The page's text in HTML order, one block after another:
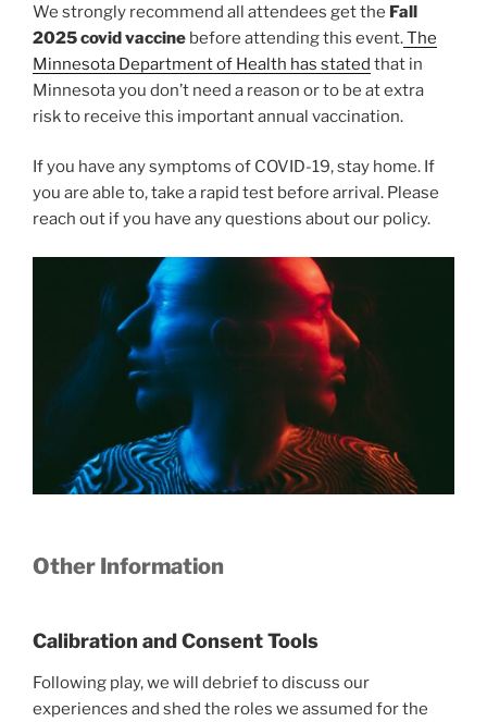
We strongly recommend all attendees get the Fall
2025 covid vaccine before attending this event.The
Minnesota Department of Health has stated that in
Minnesota you don’t need a reason or to be at extra
risk to receive this important annual vaccination.
If you have any symptoms of COVID-19, stay home. If
you are able to, take a rapid test before arrival. Please
reach out if you have any questions about our policy.
Other Information
Calibration and Consent Tools
Following play, we will debrief to discuss our
experiences and shed the roles we assumed for the